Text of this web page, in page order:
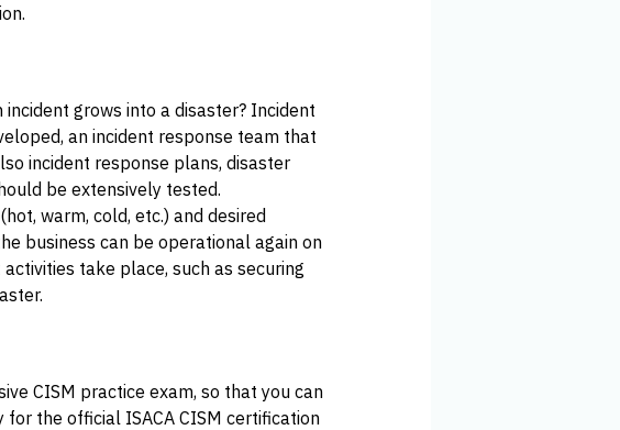
grows into a disaster? Incident
an incident response team that
incident response plans, disaster
be extensively tested.
warm, cold, etc.) and desired
business can be operational again on
take place, such as securing
CISM practice exam, so that you can
the official ISACA CISM certification